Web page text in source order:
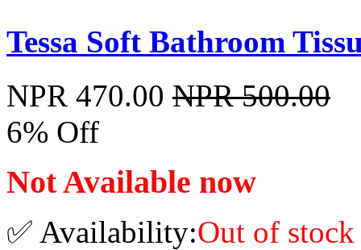
Tessa Soft Bathroom
NPR 470.00 NPR 500.00
6% Off
Not Available now
✅ Availability:Out of stock